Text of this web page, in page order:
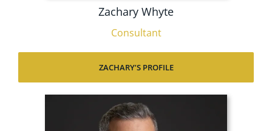
Zachary Whyte
Consultant
ZACHARY’S PROFILE